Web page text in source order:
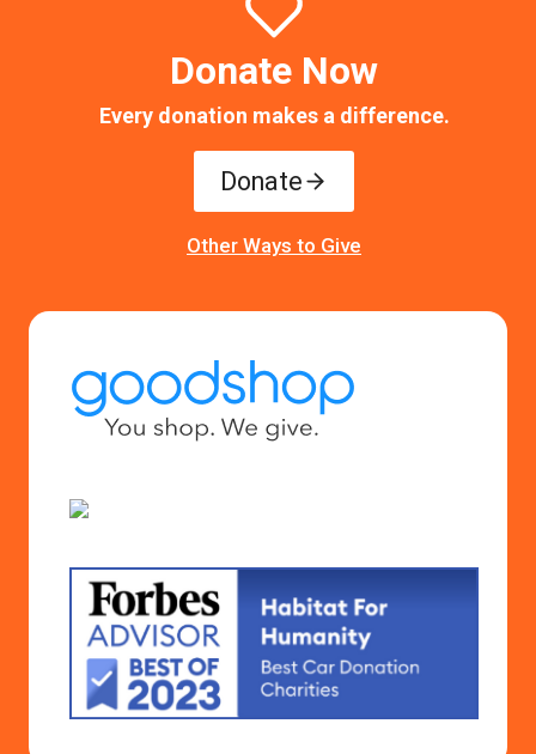
Donate Now
Every donation makes a difference.
Donate
Other Ways to Give